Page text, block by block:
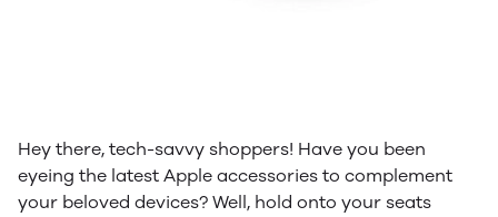
Hey there, tech-savvy shoppers! Have you been
eyeing the latest Apple accessories to complement
your beloved devices? Well, hold onto your seats